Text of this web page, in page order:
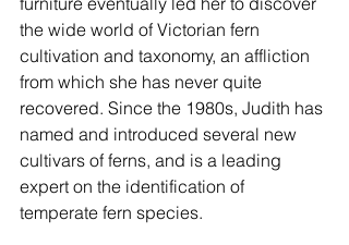
the wide world of Victorian fern
cultivation and taxonomy, an affliction
from which she has never quite
recovered. Since the 1980s, Judith has
named and introduced several new
cultivars of ferns, and is a leading
expert on the identification of
temperate fern species.